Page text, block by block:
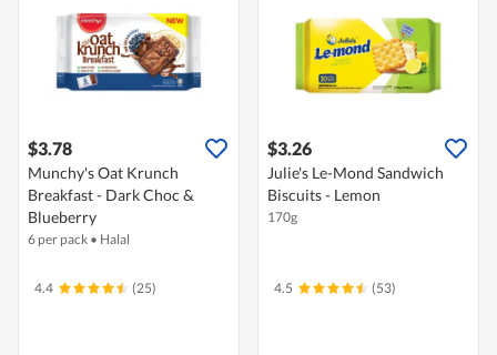
$3.78
Munchy's Oat Krunch
Breakfast - Dark Choc &
Blueberry
6 per pack • Halal
4.4 (25)
$3.26
Julie's Le-Mond Sandwich
Biscuits - Lemon
170g
4.5 (53)